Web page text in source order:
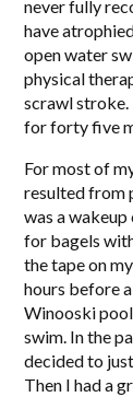
never fully
have
open water
physical
scrawl stroke.
for forty five
For most of
resulted from
was a
for bagels
the tape on
hours before
Winooski
swim. In the
decided to
Then I had a